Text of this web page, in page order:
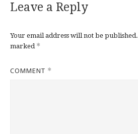
Leave a Reply
Your email address will not be published.
marked *
COMMENT *